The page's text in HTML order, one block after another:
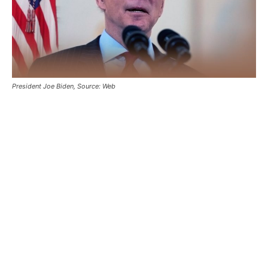
President Joe Biden, Source: Web